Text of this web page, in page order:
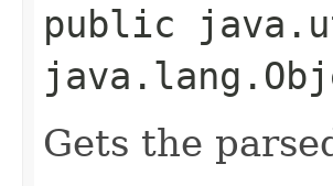
public
Gets the